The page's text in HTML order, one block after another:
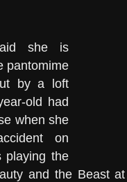
she is
pantomime
by a loft
old had
when she
on
playing the
and the Beast